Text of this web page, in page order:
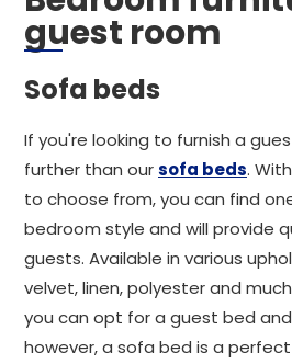
guest room
Sofa beds
If you're looking to furnish a
further than oursofa beds.
to choose from, you can find
bedroom style and will provide
guests. Available in various
velvet, linen, polyester and
you can opt for a guest bed
however, a sofa bed is a